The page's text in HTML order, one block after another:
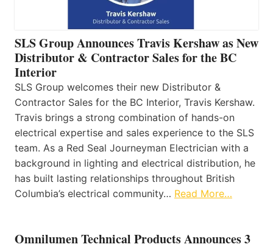
SLS Group Announces Travis Kershaw as New
Distributor & Contractor Sales for the BC
Interior
SLS Group welcomes their new Distributor &
Contractor Sales for the BC Interior, Travis Kershaw.
Travis brings a strong combination of hands-on
electrical expertise and sales experience to the SLS
team. As a Red Seal Journeyman Electrician with a
background in lighting and electrical distribution, he
has built lasting relationships throughout British
Columbia’s electrical community… Read More…
Omnilumen Technical Products Announces 3